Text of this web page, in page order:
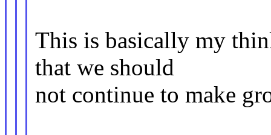
This is basically my
that we should
not continue to make